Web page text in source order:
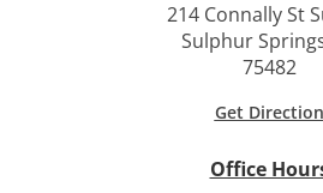
214 Connally St
Sulphur
75482
Get Direction
Office